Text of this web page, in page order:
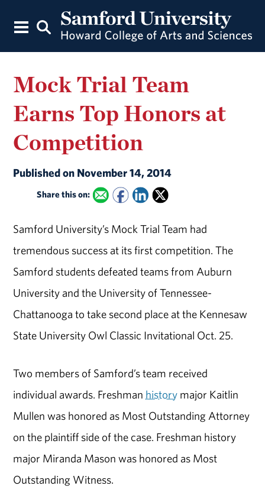
Mock Trial Team
Earns Top Honors at
Competition
Published on November 14, 2014
Share this on:
Samford University’s Mock Trial Team had
tremendous success at its first competition. The
Samford students defeated teams from Auburn
University and the University of Tennessee-
Chattanooga to take second place at the Kennesaw
State University Owl Classic Invitational Oct. 25.
Two members of Samford’s team received
individual awards. Freshman history major Kaitlin
Mullen was honored as Most Outstanding Attorney
on the plaintiff side of the case. Freshman history
major Miranda Mason was honored as Most
Outstanding Witness.